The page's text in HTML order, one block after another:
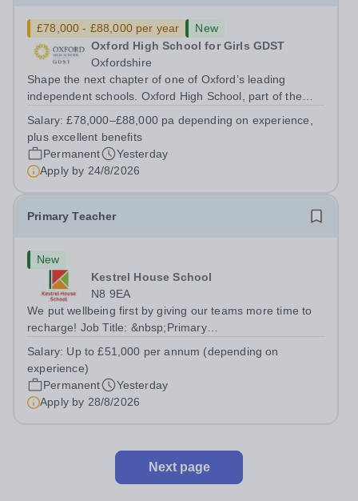
£78,000 - £88,000 per year
New
Oxford High School for Girls GDST
Oxfordshire
Shape the next chapter of one of Oxford’s leading
independent schools. Oxford High School, part of the
experienced marketing leader to join our Senior
Leadership Team as Director of Communications,...
Salary:£78,000–£88,000 pa depending on experience,
plus excellent benefits
Permanent
Yesterday
Apply by 24/8/2026
Primary Teacher
New
Kestrel House School
N8 9EA
We put wellbeing first by giving our teams more time to
recharge! Job Title: &nbsp;Primary
End, London N8 9EASalary: &nbsp; &nbsp; &nbsp;Up to
£51,000 per annum (depending on experience, not pro...
Salary: Up to £51,000 per annum (depending on
experience)
Permanent
Yesterday
Apply by 28/8/2026
Next page